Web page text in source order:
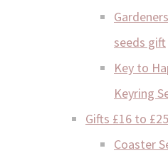
seeds gift
Key to
Keyring
Gifts £16 to £25
Coaster